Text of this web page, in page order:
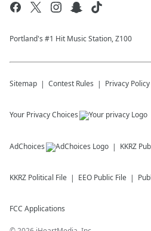
Portland's #1 Hit Music Station, Z100
Sitemap Contest Rules Privacy Policy
Your Privacy Choices
AdChoices KKRZ
KKRZ Political File EEO Public File
FCC Applications